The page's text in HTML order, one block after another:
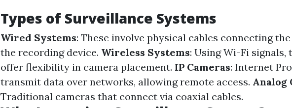
Types of Surveillance Systems
Wired Systems: These involve physical cables connecting
the recording device. Wireless Systems: Using Wi-Fi signals,
offer flexibility in camera placement. IP Cameras: Internet
transmit data over networks, allowing remote access. Analog
Traditional cameras that connect via coaxial cables.